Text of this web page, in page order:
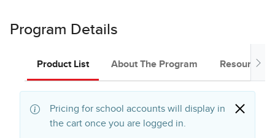
Program Details
Product List About The Program Resources